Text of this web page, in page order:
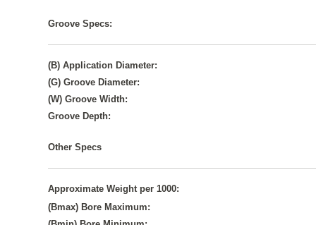
Groove Specs:
(B) Application Diameter:
(G) Groove Diameter:
(W) Groove Width:
Groove Depth:
Other Specs
Approximate Weight per 1000:
(Bmax) Bore Maximum: